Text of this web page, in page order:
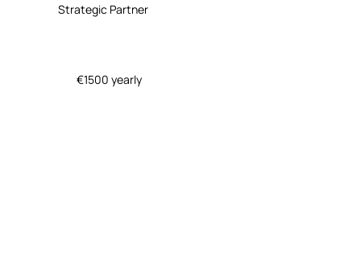
Strategic Partner
€1500 yearly